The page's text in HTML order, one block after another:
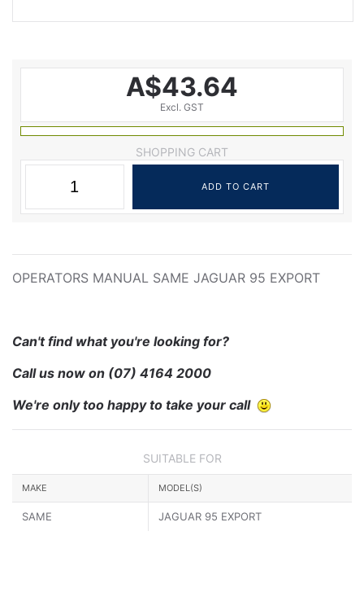
A$43.64
Excl. GST
SHOPPING CART
OPERATORS MANUAL SAME JAGUAR 95 EXPORT
Can't find what you're looking for?
Call us now on (07) 4164 2000
We're only too happy to take your call
SUITABLE FOR
MAKE MODEL(S)
SAME JAGUAR 95 EXPORT